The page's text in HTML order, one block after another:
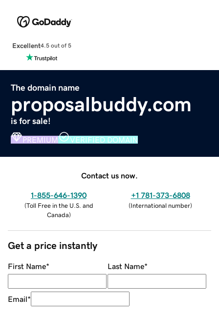
Excellent4.5 out of 5
The domain name
proposalbuddy.com
is for sale!
PREMIUM VERIFIED DOMAIN
Contact us now.
1-855-646-1390
(Toll Free in the U.S. and
Canada)
+1 781-373-6808
(International number)
Get a price instantly
First Name* Last Name*
Email*